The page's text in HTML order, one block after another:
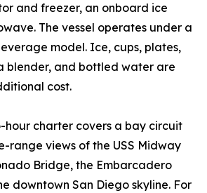
and freezer, an onboard ice
The vessel operates under a
model. Ice, cups, plates,
blender, and bottled water are
cost.
hour charter covers a bay circuit
range views of the USS Midway
Bridge, the Embarcadero
downtown San Diego skyline. For